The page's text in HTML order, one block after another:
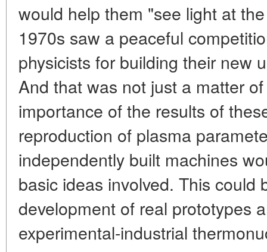
would help them "see light at
1970s saw a peaceful
physicists for building their new
And that was not just a matter
importance of the results of
reproduction of plasma
independently built machines
basic ideas involved. This could
development of real prototypes
experimental-industrial